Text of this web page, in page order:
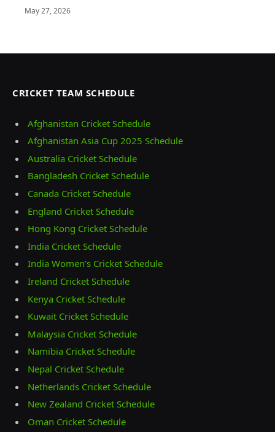
May 27, 2026
CRICKET TEAM SCHEDULE
Afghanistan Cricket Schedule
Afghanistan Asia Cup 2025 Schedule
Australia Cricket Schedule
Bangladesh Cricket Schedule
Canada Cricket Schedule
England Cricket Schedule
Hong Kong Cricket Schedule
India Cricket Schedule
India Women’s Cricket Schedule
Ireland Cricket Schedule
Kenya Cricket Schedule
Kuwait Cricket Schedule
Malaysia Cricket Schedule
Namibia Cricket Schedule
Nepal Cricket Schedule
Netherlands Cricket Schedule
New Zealand Cricket Schedule
Oman Cricket Schedule